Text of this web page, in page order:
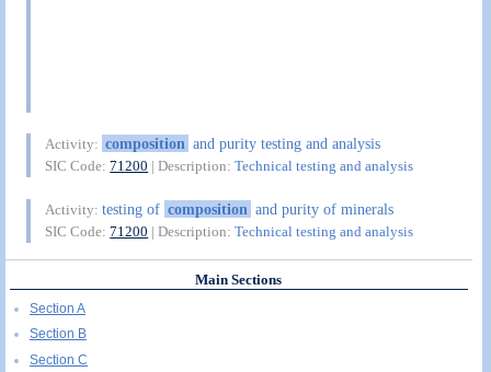
Activity: composition and purity testing and analysis
SIC Code:71200 | Description:Technical testing and analysis
Activity:testing of composition and purity of minerals
SIC Code:71200 | Description:Technical testing and analysis
Main Sections
Section A
Section B
Section C